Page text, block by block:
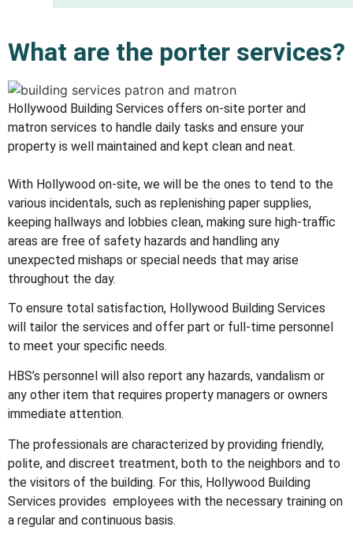
What are the porter services?​
Hollywood Building Services offers on-site porter and
matron services to handle daily tasks and ensure your
property is well maintained and kept clean and neat.
With Hollywood on-site, we will be the ones to tend to the
various incidentals, such as replenishing paper supplies,
keeping hallways and lobbies clean, making sure high-traffic
areas are free of safety hazards and handling any
unexpected mishaps or special needs that may arise
throughout the day.
To ensure total satisfaction, Hollywood Building Services
will tailor the services and offer part or full-time personnel
to meet your specific needs.
HBS’s personnel will also report any hazards, vandalism or
any other item that requires property managers or owners
immediate attention.
The professionals are characterized by providing friendly,
polite, and discreet treatment, both to the neighbors and to
the visitors of the building. For this, Hollywood Building
Services provides employees with the necessary training on
a regular and continuous basis.